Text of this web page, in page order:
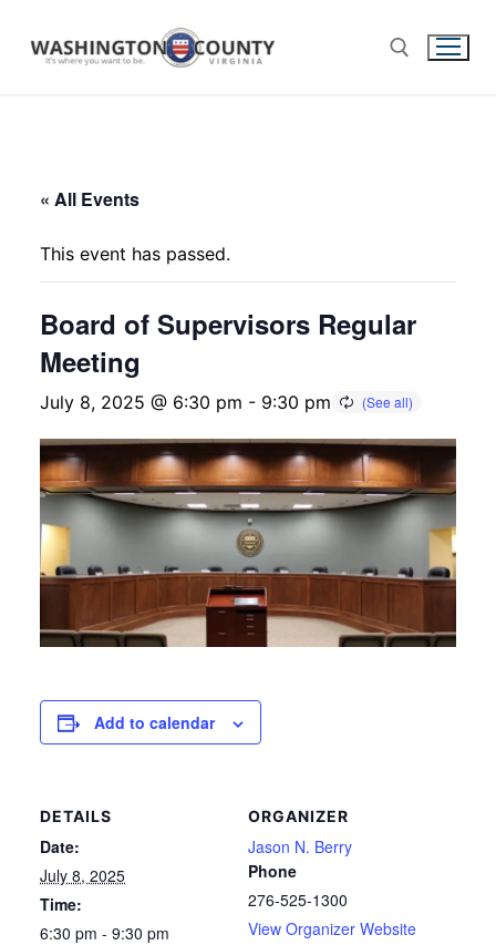
« All Events
This event has passed.
Board of Supervisors Regular
Meeting
July 8, 2025 @ 6:30 pm - 9:30 pm
Add to calendar
DETAILS
Date:
July 8, 2025
Time:
6:30 pm - 9:30 pm
ORGANIZER
Jason N. Berry
Phone
276-525-1300
View Organizer Website